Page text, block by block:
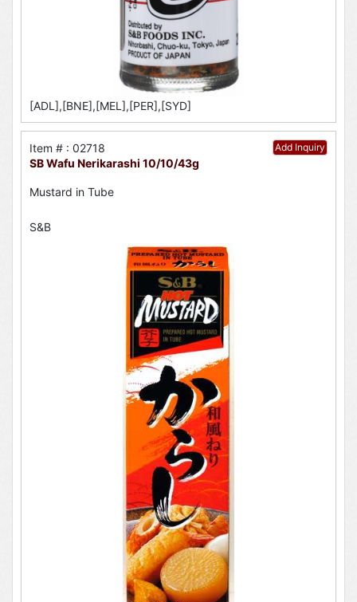
[ADL],[BNE],[MEL],[PER],[SYD]
Add Inquiry
Item # : 02718
SB Wafu Nerikarashi 10/10/43g
Mustard in Tube
S&B